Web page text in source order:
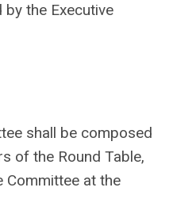
the Executive
shall be composed
of the Round Table,
Committee at the